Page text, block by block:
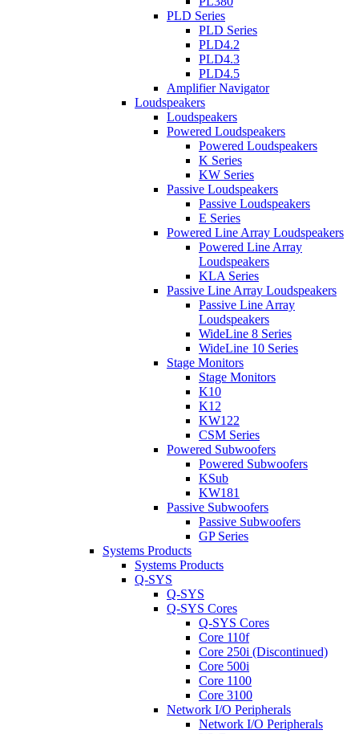
PLD Series
PLD Series
PLD4.2
PLD4.3
PLD4.5
Amplifier Navigator
Loudspeakers
Loudspeakers
Powered Loudspeakers
Powered Loudspeakers
K Series
KW Series
Passive Loudspeakers
Passive Loudspeakers
E Series
Powered Line Array Loudspeakers
Powered Line Array
Loudspeakers
KLA Series
Passive Line Array Loudspeakers
Passive Line Array
Loudspeakers
WideLine 8 Series
WideLine 10 Series
Stage Monitors
Stage Monitors
K10
K12
KW122
CSM Series
Powered Subwoofers
Powered Subwoofers
KSub
KW181
Passive Subwoofers
Passive Subwoofers
GP Series
Systems Products
Systems Products
Q-SYS
Q-SYS
Q-SYS Cores
Q-SYS Cores
Core 110f
Core 250i (Discontinued)
Core 500i
Core 1100
Core 3100
Network I/O Peripherals
Network I/O Peripherals